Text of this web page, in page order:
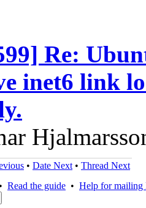
Re:
inet6 link
• Date Next • Thread Next
Read the guide • Help for mailing